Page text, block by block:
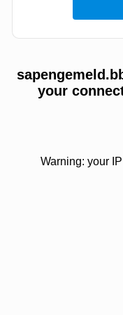
your
Warning: your